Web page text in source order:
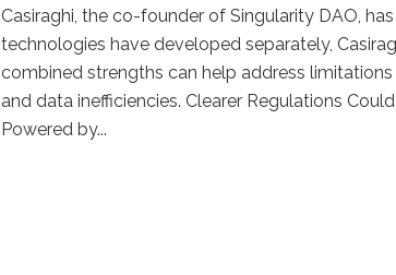
Casiraghi, the co-founder of Singularity DAO,
technologies have developed separately,
combined strengths can help address
and data inefficiencies. Clearer Regulations
Powered by...